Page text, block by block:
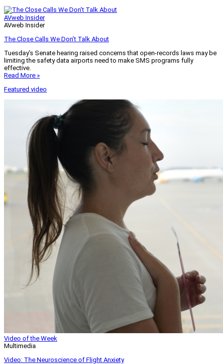
AVweb Insider
AVweb Insider
The Close Calls We Don’t Talk About
Tuesday’s Senate hearing raised concerns that open-records laws may be
limiting the safety data airports need to make SMS programs fully
effective.
Read More »
Featured video
Video of the Week
Multimedia
Video: The Neuroscience of Flight Anxiety